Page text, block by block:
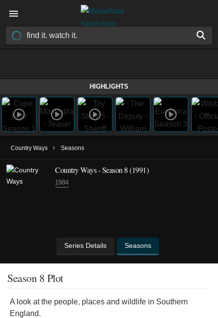
HIGHLIGHTS
Country Ways › Seasons
Country Ways - Season 8 (1991)
1984
Series Details Seasons
Season 8 Plot
A look at the people, places and wildlife in Southern
England.